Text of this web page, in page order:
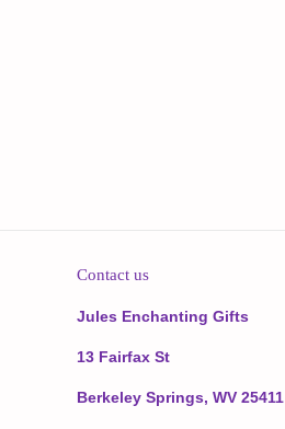
Contact us
Jules Enchanting Gifts
13 Fairfax St
Berkeley Springs, WV 25411